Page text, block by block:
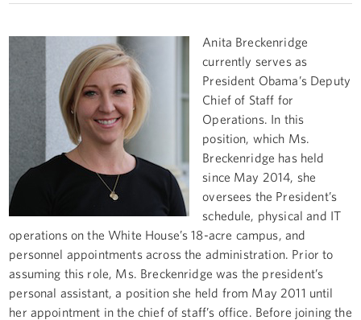
Anita Breckenridge
currently serves as
President Obama’s Deputy
Chief of Staff for
Operations. In this
position, which Ms.
Breckenridge has held
since May 2014, she
oversees the President’s
schedule, physical and IT
operations on the White House’s 18-acre campus, and
personnel appointments across the administration. Prior to
assuming this role, Ms. Breckenridge was the president’s
personal assistant, a position she held from May 2011 until
her appointment in the chief of staff’s office. Before joining the